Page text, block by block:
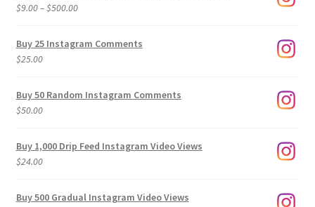
$9.00–$500.00Price
$9.00
Buy 25 Instagram Comments
$25.00
Buy 50 Random Instagram Comments
$50.00
Buy 1,000 Drip Feed Instagram Video Views
$24.00
Buy 500 Gradual Instagram Video Views